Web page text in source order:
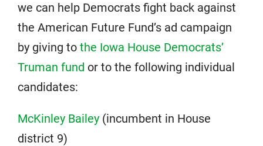
we can help Democrats fight back against
the American Future Fund’s ad campaign
by giving to the Iowa House Democrats’
Truman fund or to the following individual
candidates:
McKinley Bailey (incumbent in House
district 9)